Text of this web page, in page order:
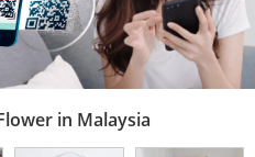
in Malaysia